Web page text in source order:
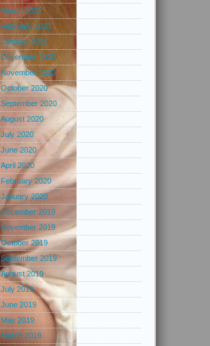
March 2021
February 2021
January 2021
December 2020
November 2020
October 2020
September 2020
August 2020
July 2020
June 2020
April 2020
February 2020
January 2020
December 2019
November 2019
October 2019
September 2019
August 2019
July 2019
June 2019
May 2019
March 2019